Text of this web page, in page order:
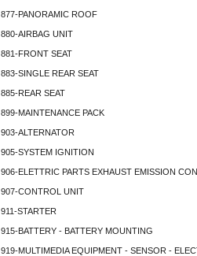
877-PANORAMIC ROOF
880-AIRBAG UNIT
881-FRONT SEAT
883-SINGLE REAR SEAT
885-REAR SEAT
899-MAINTENANCE PACK
903-ALTERNATOR
905-SYSTEM IGNITION
906-ELETTRIC PARTS EXHAUST EMISSION
907-CONTROL UNIT
911-STARTER
915-BATTERY - BATTERY MOUNTING
919-MULTIMEDIA EQUIPMENT - SENSOR -